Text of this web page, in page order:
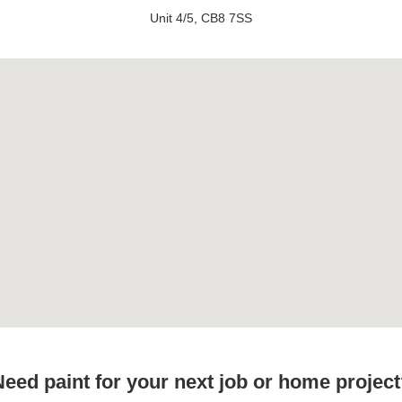
Unit 4/5, CB8 7SS
paint for your next job or home